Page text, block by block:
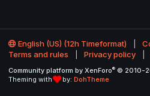
English (US) (12h Timeformat)
Terms and rules
Privacy policy
Community platform by XenForo® © 2010-
Theming with
by: DohTheme